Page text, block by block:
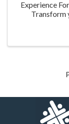
Experience
Transform